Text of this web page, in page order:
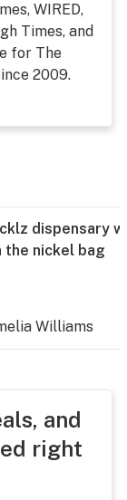
WIRED,
Times, and
for The
2009.
dispensary
the nickel bag
Williams
and
right